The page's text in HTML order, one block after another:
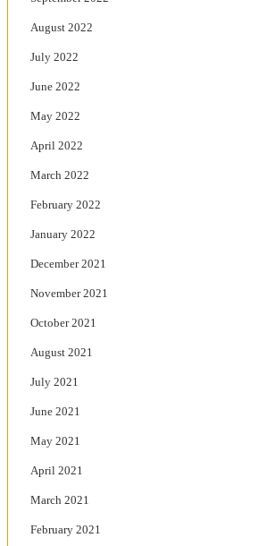
August 2022
July 2022
June 2022
May 2022
April 2022
March 2022
February 2022
January 2022
December 2021
November 2021
October 2021
August 2021
July 2021
June 2021
May 2021
April 2021
March 2021
February 2021